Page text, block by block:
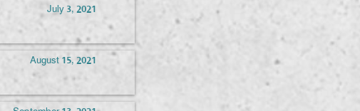
July 3, 2021
August 15, 2021